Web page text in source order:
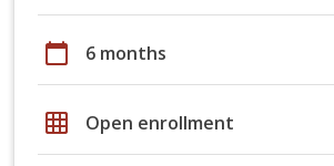
calendar_today 6 months
grid_on Open enrollment